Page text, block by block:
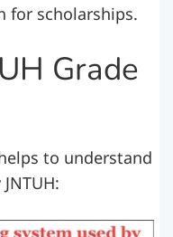
for scholarships.
Grade
to understand